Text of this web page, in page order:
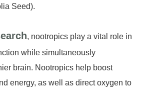
Seed).
, nootropics play a vital role in
while simultaneously
brain. Nootropics help boost
energy, as well as direct oxygen to